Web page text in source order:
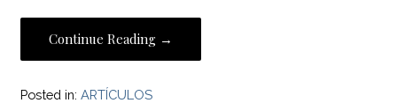
Continue Reading →
Posted in:ARTÍCULOS